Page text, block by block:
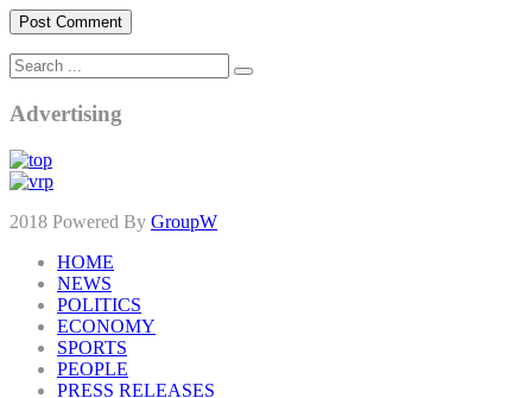
Advertising
2018 Powered By GroupW
HOME
NEWS
POLITICS
ECONOMY
SPORTS
PEOPLE
PRESS RELEASES